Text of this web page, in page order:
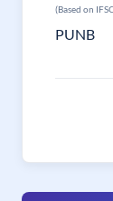
(Based on
PUNB